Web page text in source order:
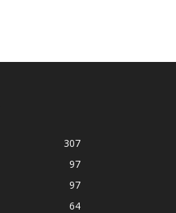
307
97
97
64